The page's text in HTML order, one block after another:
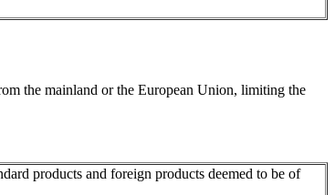
the mainland or the European Union, limiting the
products and foreign products deemed to be of